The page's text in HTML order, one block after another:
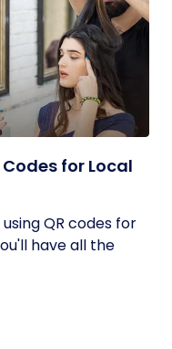
for Local
QR codes for
have all the